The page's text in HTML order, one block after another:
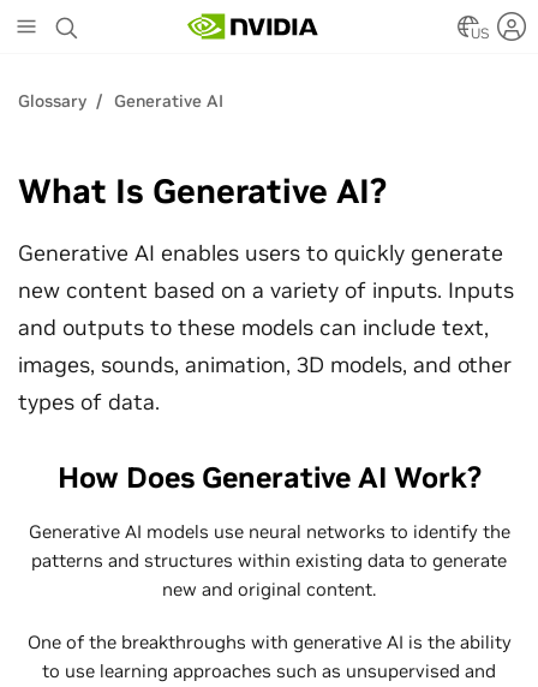
to
US
Glossary Generative AI
What Is Generative AI?
Generative AI enables users to quickly generate
new content based on a variety of inputs. Inputs
and outputs to these models can include text,
images, sounds, animation, 3D models, and other
types of data.
How Does Generative AI Work?
Generative AI models use neural networks to identify the
patterns and structures within existing data to generate
new and original content.
One of the breakthroughs with generative AI is the ability
to use learning approaches such as unsupervised and